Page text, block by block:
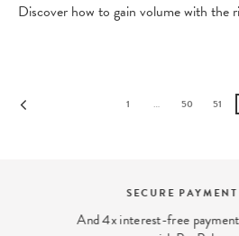
Discover how to gain volume with the
1 … 50 51
BEAUTY
We answer your beauty